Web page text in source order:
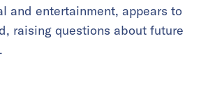
and entertainment, appears to
raising questions about future